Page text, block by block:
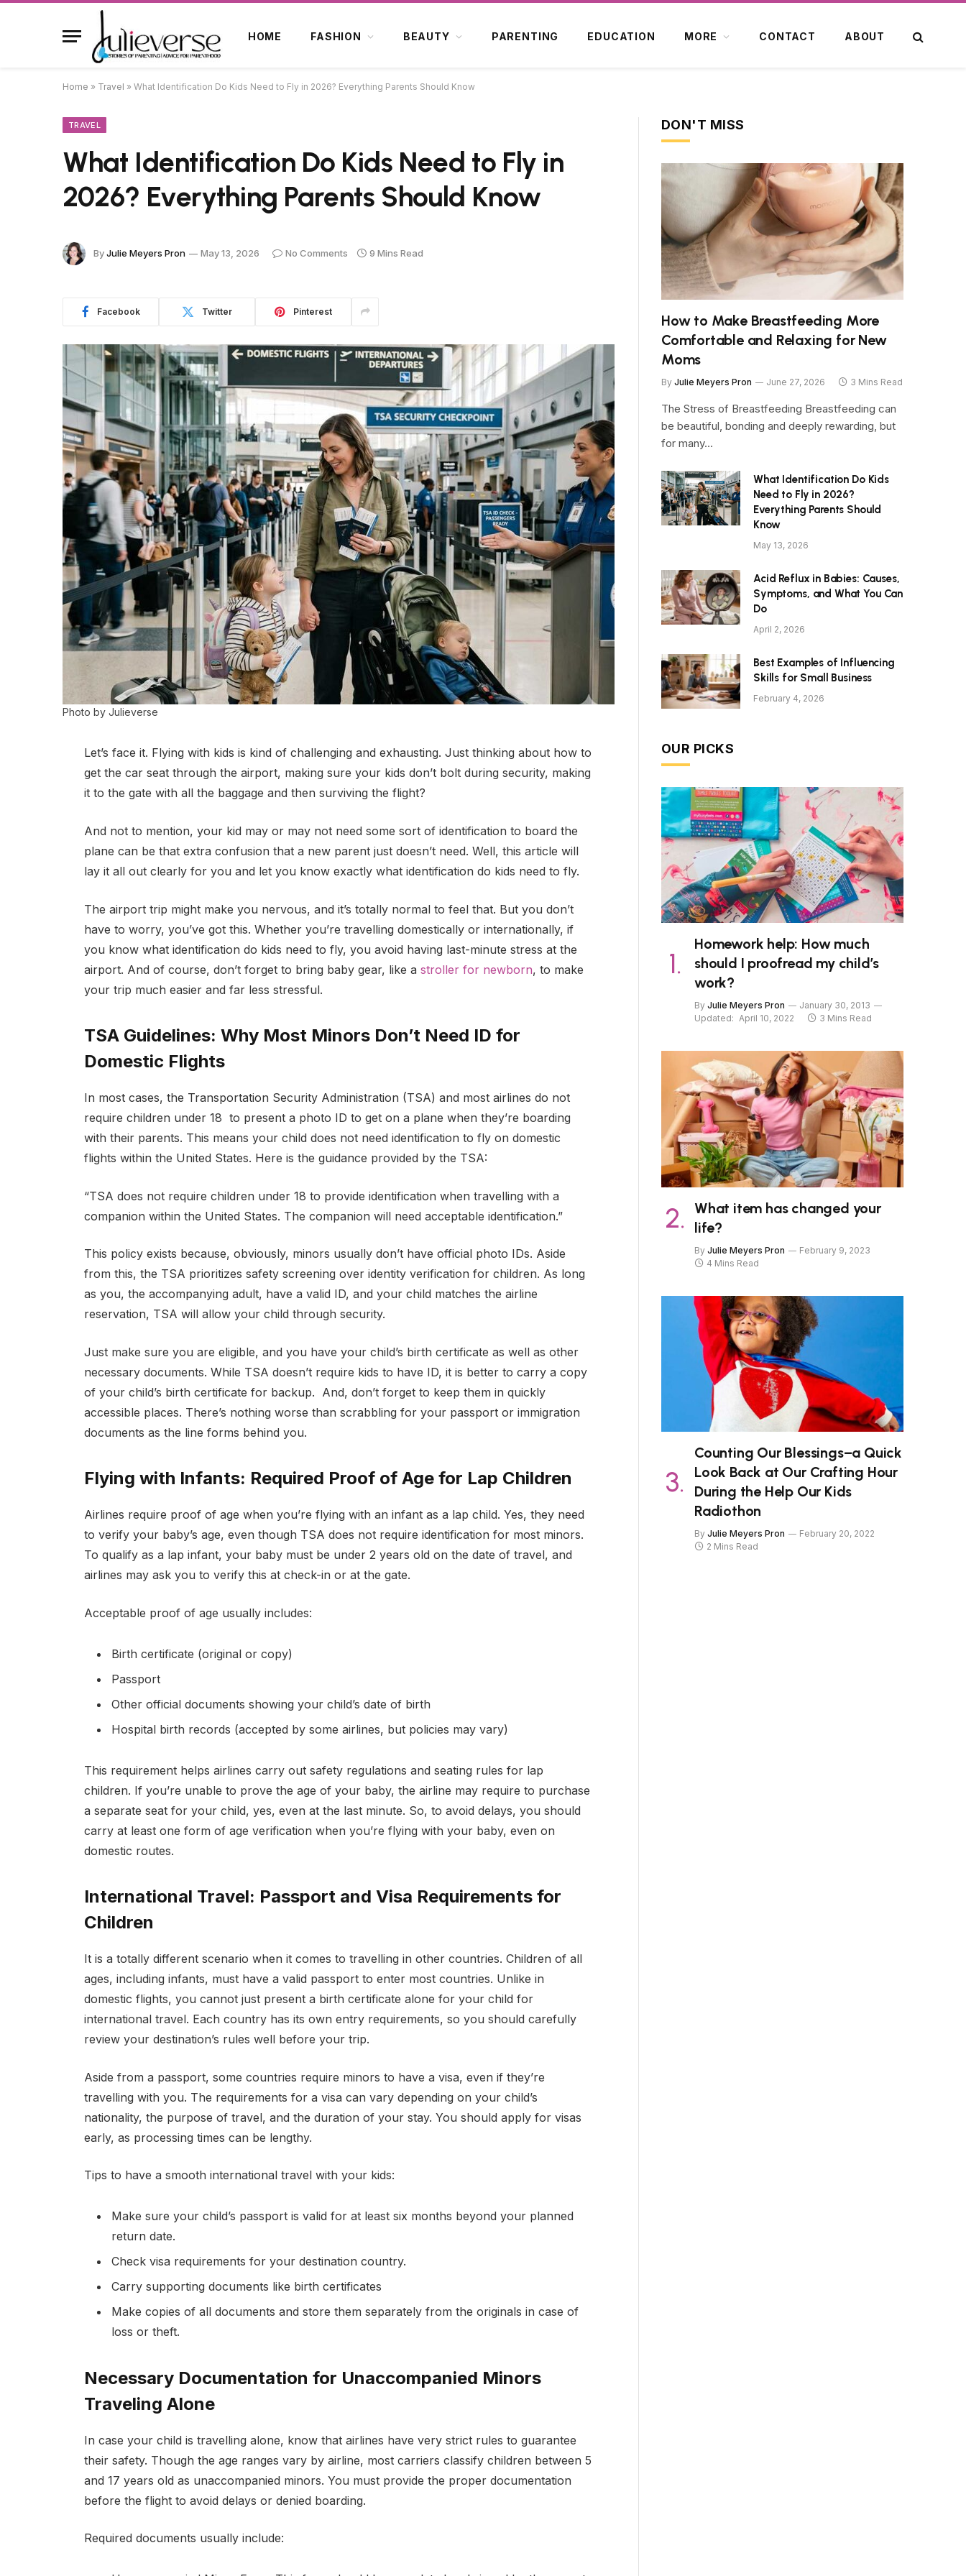
HOME FASHION BEAUTY PARENTING EDUCATION MORE CONTACT ABOUT
Home » Travel » What Identification Do Kids Need to Fly in 2026? Everything Parents Should Know
TRAVEL
What Identification Do Kids Need to Fly in
2026? Everything Parents Should Know
ByJulie Meyers Pron May 13, 2026 No Comments 9 Mins Read
Facebook Twitter Pinterest
Photo by Julieverse
Let’s face it. Flying with kids is kind of challenging and exhausting. Just thinking about how to
get the car seat through the airport, making sure your kids don’t bolt during security, making
it to the gate with all the baggage and then surviving the flight?
And not to mention, your kid may or may not need some sort of identification to board the
plane can be that extra confusion that a new parent just doesn’t need. Well, this article will
lay it all out clearly for you and let you know exactly what identification do kids need to fly.
The airport trip might make you nervous, and it’s totally normal to feel that. But you don’t
have to worry, you’ve got this. Whether you’re travelling domestically or internationally, if
you know what identification do kids need to fly, you avoid having last-minute stress at the
airport. And of course, don’t forget to bring baby gear, like astroller for newborn, to make
your trip much easier and far less stressful.
TSA Guidelines: Why Most Minors Don’t Need ID for
Domestic Flights
In most cases, the Transportation Security Administration (TSA) and most airlines do not
require children under 18 to present a photo ID to get on a plane when they’re boarding
with their parents. This means your child does not need identification to fly on domestic
flights within the United States. Here is the guidance provided by the TSA:
“TSA does not require children under 18 to provide identification when travelling with a
companion within the United States. The companion will need acceptable identification.”
This policy exists because, obviously, minors usually don’t have official photo IDs. Aside
from this, the TSA prioritizes safety screening over identity verification for children. As long
as you, the accompanying adult, have a valid ID, and your child matches the airline
reservation, TSA will allow your child through security.
Just make sure you are eligible, and you have your child’s birth certificate as well as other
necessary documents. While TSA doesn’t require kids to have ID, it is better to carry a copy
of your child’s birth certificate for backup. And, don’t forget to keep them in quickly
accessible places. There’s nothing worse than scrabbling for your passport or immigration
documents as the line forms behind you.
Flying with Infants: Required Proof of Age for Lap Children
Airlines require proof of age when you’re flying with an infant as a lap child. Yes, they need
to verify your baby’s age, even though TSA does not require identification for most minors.
To qualify as a lap infant, your baby must be under 2 years old on the date of travel, and
airlines may ask you to verify this at check-in or at the gate.
Acceptable proof of age usually includes:
Birth certificate (original or copy)
Passport
Other official documents showing your child’s date of birth
Hospital birth records (accepted by some airlines, but policies may vary)
This requirement helps airlines carry out safety regulations and seating rules for lap
children. If you’re unable to prove the age of your baby, the airline may require to purchase
a separate seat for your child, yes, even at the last minute. So, to avoid delays, you should
carry at least one form of age verification when you’re flying with your baby, even on
domestic routes.
International Travel: Passport and Visa Requirements for
Children
It is a totally different scenario when it comes to travelling in other countries. Children of all
ages, including infants, must have a valid passport to enter most countries. Unlike in
domestic flights, you cannot just present a birth certificate alone for your child for
international travel. Each country has its own entry requirements, so you should carefully
review your destination’s rules well before your trip.
Aside from a passport, some countries require minors to have a visa, even if they’re
travelling with you. The requirements for a visa can vary depending on your child’s
nationality, the purpose of travel, and the duration of your stay. You should apply for visas
early, as processing times can be lengthy.
Tips to have a smooth international travel with your kids:
Make sure your child’s passport is valid for at least six months beyond your planned
return date.
Check visa requirements for your destination country.
Carry supporting documents like birth certificates
Make copies of all documents and store them separately from the originals in case of
loss or theft.
Necessary Documentation for Unaccompanied Minors
Traveling Alone
In case your child is travelling alone, know that airlines have very strict rules to guarantee
their safety. Though the age ranges vary by airline, most carriers classify children between 5
and 17 years old as unaccompanied minors. You must provide the proper documentation
before the flight to avoid delays or denied boarding.
Required documents usually include:
DON'T MISS
How to Make Breastfeeding More
Comfortable and Relaxing for New
Moms
By Julie Meyers Pron June 27, 2026 3 Mins Read
The Stress of Breastfeeding Breastfeeding can
be beautiful, bonding and deeply rewarding, but
for many…
What Identification Do Kids
Need to Fly in 2026?
Everything Parents Should
Know
May 13, 2026
Acid Reflux in Babies: Causes,
Symptoms, and What You Can
Do
April 2, 2026
Best Examples of Influencing
Skills for Small Business
February 4, 2026
OUR PICKS
Homework help: How much
should I proofread my child’s
work?
By Julie Meyers Pron
January 30, 2013
Updated: April 10, 2022 3 Mins Read
What item has changed your
life?
By Julie Meyers Pron
February 9, 2023
4 Mins Read
Counting Our Blessings–a Quick
Look Back at Our Crafting Hour
During the Help Our Kids
Radiothon
By Julie Meyers Pron
February 20, 2022
2 Mins Read